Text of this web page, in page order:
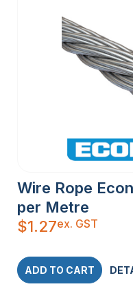
Wire Rope
per Metre
$1.27ex. GST
ADD TO CART